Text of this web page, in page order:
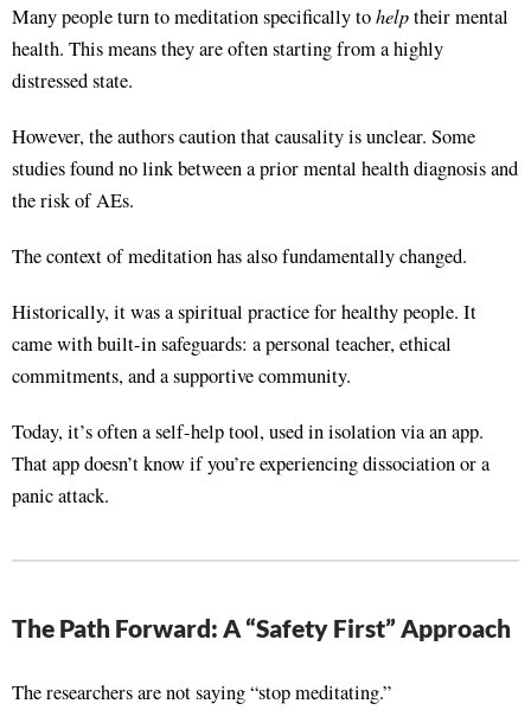
Many people turn to meditation specifically tohelptheir mental
health. This means they are often starting from a highly
distressed state.
However, the authors caution that causality is unclear. Some
studies found no link between a prior mental health diagnosis and
the risk of AEs.
The context of meditation has also fundamentally changed.
Historically, it was a spiritual practice for healthy people. It
came with built-in safeguards: a personal teacher, ethical
commitments, and a supportive community.
Today, it’s often a self-help tool, used in isolation via an app.
That app doesn’t know if you’re experiencing dissociation or a
panic attack.
The Path Forward: A “Safety First” Approach
The researchers are not saying “stop meditating.”